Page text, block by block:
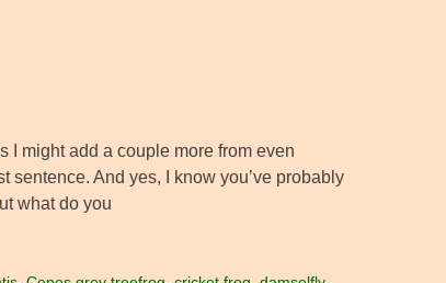
I might add a couple more from even
sentence. And yes, I know you’ve probably
what do you